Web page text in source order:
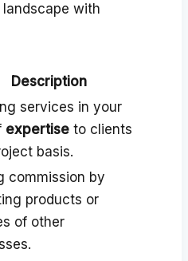
with
Description
services in your
expertise to clients
basis.
commission by
products or
of other